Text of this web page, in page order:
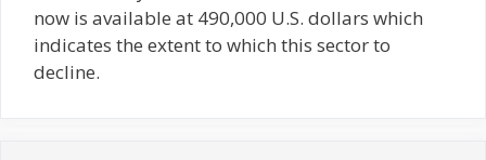
now is available at 490,000 U.S. dollars which
indicates the extent to which this sector to
decline.